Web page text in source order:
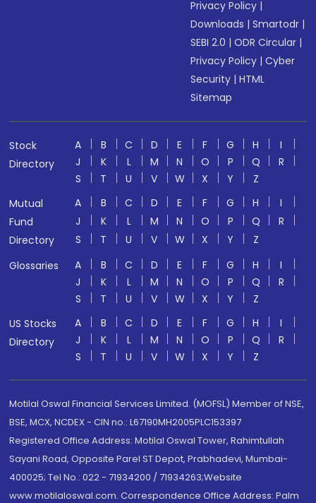
Privacy Policy |
Downloads |Smartodr |
SEBI 2.0 |ODR Circular |
Privacy Policy |Cyber
Security |HTML
Sitemap
Stock
Directory
A B C D E F G H
I
J
K L M N O P Q
R
S
T U V W X Y
Z
Mutual
Fund
Directory
A B C D E F G H
I
J
K L M N O P Q
R
S
T U V W X Y
Z
Glossaries
A B C D E F G H
I
J
K L M N O P Q
R
S
T U V W X Y
Z
US Stocks
Directory
A B C D E F G H
I
J
K L M N O P Q
R
S
T U V W X Y Z
Motilal Oswal Financial Services Limited. (MOFSL) Member of NSE,
BSE, MCX, NCDEX - CIN no.: L67190MH2005PLC153397
Registered Office Address: Motilal Oswal Tower, Rahimtullah
Sayani Road, Opposite Parel ST Depot, Prabhadevi, Mumbai-
400025; Tel No.: 022 - 71934200 / 71934263;Website
www.motilaloswal.com. Correspondence Office Address: Palm